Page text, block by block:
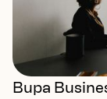
Bupa